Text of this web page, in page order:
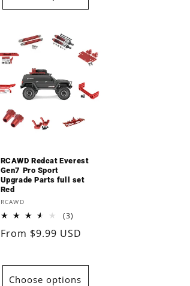
RCAWD Redcat Everest
Gen7 Pro Sport
Upgrade Parts full set
Red
Vendor:
RCAWD
(3)
reviews
Regular
From $9.99 USD
Choose options